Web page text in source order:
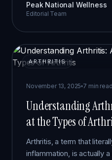
Peak National Wellness
Editorial Team
ARTHRITIS
November 13, 2025 7 min read
Understanding
at the Types of
Arthritis, a term that
inflammation, is actually